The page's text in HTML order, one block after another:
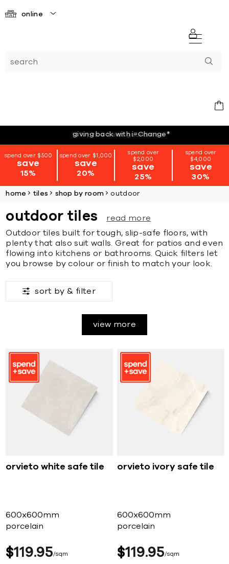
online
giving back with i=Change*
spend over $500
save
15%
spend over $1,000
save
20%
spend over
$2,000
save
25%
spend over
$4,000
save
30%
home tiles shop by room outdoor
outdoor tiles
read more
Outdoor tiles built for tough, slip-safe floors, with
plenty that also suit walls. Great for patios and even
flowing into kitchens or bathrooms. Quick filters let
you browse by colour or finish to match your look.
sort by & filter
view more
orvieto white safe tile
600x600mm
porcelain
$119 95 sqm
orvieto ivory safe tile
600x600mm
porcelain
$119 95 sqm